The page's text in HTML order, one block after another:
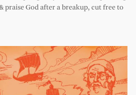
praise God after a breakup, cut free to